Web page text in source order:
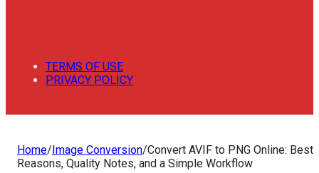
TERMS OF USE
PRIVACY POLICY
Home/Image Conversion/Convert AVIF to PNG Online: Best
Reasons, Quality Notes, and a Simple Workflow